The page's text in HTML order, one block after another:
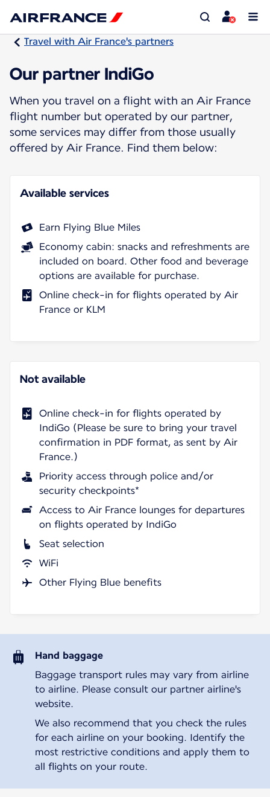
Travel with Air France's partners
Our partner IndiGo
When you travel on a flight with an Air France
flight number but operated by our partner,
some services may differ from those usually
offered by Air France. Find them below:
Available services
Earn Flying Blue Miles
Economy cabin: snacks and refreshments are
included on board. Other food and beverage
options are available for purchase.
Online check-in for flights operated by Air
France or KLM
Not available
Online check-in for flights operated by
IndiGo (Please be sure to bring your travel
confirmation in PDF format, as sent by Air
France.)
Priority access through police and/or
security checkpoints*
Access to Air France lounges for departures
on flights operated by IndiGo
Seat selection
WiFi
Other Flying Blue benefits
Hand baggage
Baggage transport rules may vary from airline
to airline. Please consult our partner airline's
website.
We also recommend that you check the rules
for each airline on your booking. Identify the
most restrictive conditions and apply them to
all flights on your route.